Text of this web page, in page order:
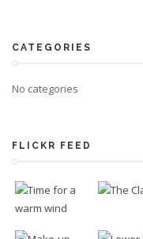
CATEGORIES
No categories
FLICKR FEED